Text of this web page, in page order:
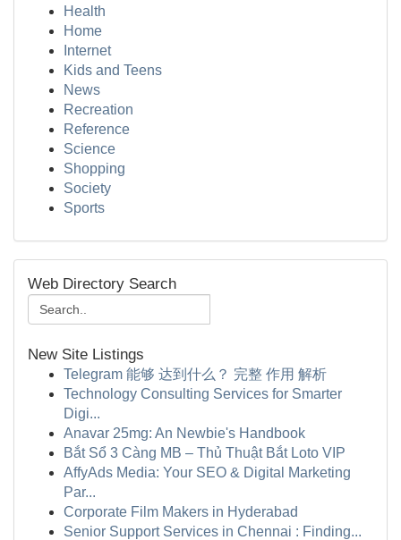
Health
Home
Internet
Kids and Teens
News
Recreation
Reference
Science
Shopping
Society
Sports
Web Directory Search
New Site Listings
Telegram 能够 达到什么？ 完整 作用 解析
Technology Consulting Services for Smarter
Digi...
Anavar 25mg: An Newbie's Handbook
Bắt Sổ 3 Càng MB – Thủ Thuật Bắt Loto VIP
AffyAds Media: Your SEO & Digital Marketing
Par...
Corporate Film Makers in Hyderabad
Senior Support Services in Chennai : Finding...